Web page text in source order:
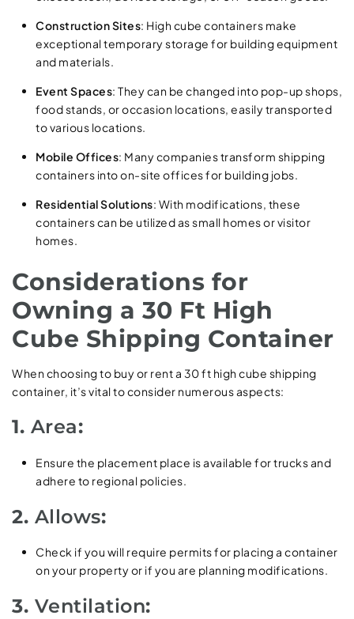
Construction Sites: High cube containers make
exceptional temporary storage for building equipment
and materials.
Event Spaces: They can be changed into pop-up shops,
food stands, or occasion locations, easily transported
to various locations.
Mobile Offices: Many companies transform shipping
containers into on-site offices for building jobs.
Residential Solutions: With modifications, these
containers can be utilized as small homes or visitor
homes.
Considerations for
Owning a 30 Ft High
Cube Shipping Container
When choosing to buy or rent a 30 ft high cube shipping
container, it’s vital to consider numerous aspects:
1. Area:
Ensure the placement place is available for trucks and
adhere to regional policies.
2. Allows:
Check if you will require permits for placing a container
on your property or if you are planning modifications.
3. Ventilation: